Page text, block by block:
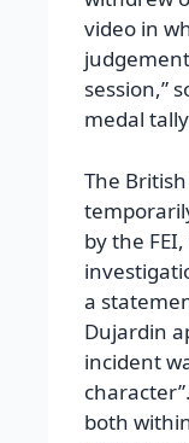
video in
session,”
medal
The
by the
a
Dujardin
incident
both